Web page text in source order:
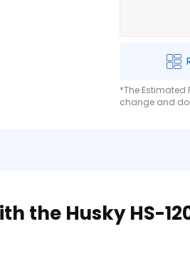
*The
change and
the Husky HS-